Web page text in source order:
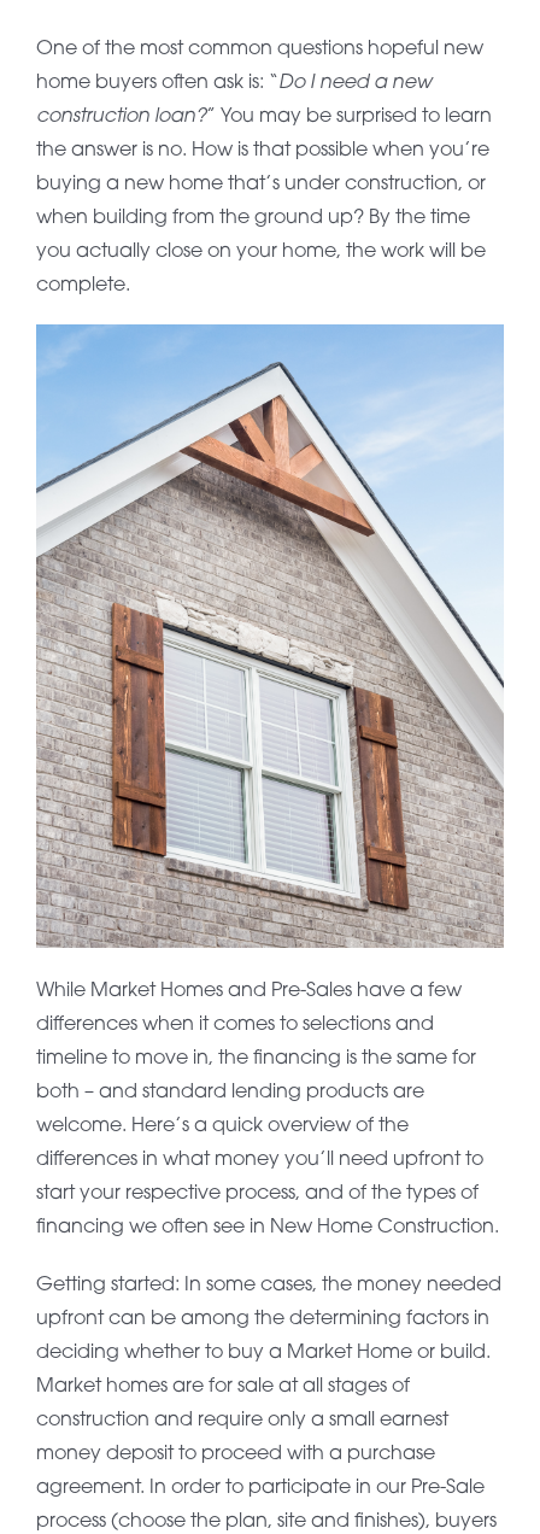
One of the most common questions hopeful new
home buyers often ask is: “Do I need a new
construction loan?” You may be surprised to learn
the answer is no. How is that possible when you’re
buying a new home that’s under construction, or
when building from the ground up? By the time
you actually close on your home, the work will be
complete.
While Market Homes and Pre-Sales have a few
differences when it comes to selections and
timeline to move in, the financing is the same for
both – and standard lending products are
welcome. Here’s a quick overview of the
differences in what money you’ll need upfront to
start your respective process, and of the types of
financing we often see in New Home Construction.
Getting started: In some cases, the money needed
upfront can be among the determining factors in
deciding whether to buy a Market Home or build.
Market homes are for sale at all stages of
construction and require only a small earnest
money deposit to proceed with a purchase
agreement. In order to participate in our Pre-Sale
process (choose the plan, site and finishes), buyers